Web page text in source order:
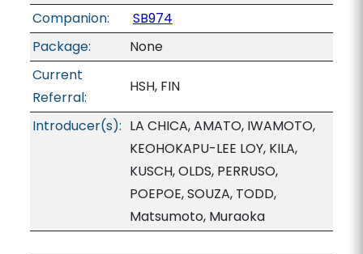
Companion:
SB974
Package:
None
Current
Referral:
HSH, FIN
Introducer(s): LA CHICA, AMATO, IWAMOTO,
KEOHOKAPU-LEE LOY, KILA,
KUSCH, OLDS, PERRUSO,
POEPOE, SOUZA, TODD,
Matsumoto, Muraoka